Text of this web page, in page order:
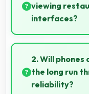
viewing
interfaces?
Yes, 6.78 Inches
making dining
friendly.
2. Will phones
the long run
reliability?